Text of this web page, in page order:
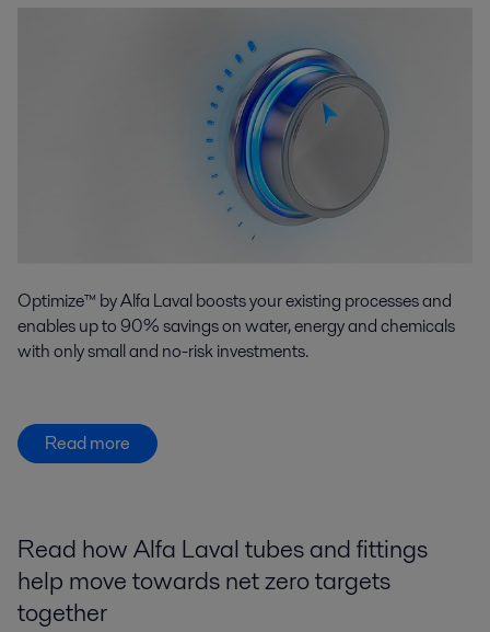
Optimize™ by Alfa Laval boosts your existing processes and
enables up to 90% savings on water, energy and chemicals
with only small and no-risk investments.
Read more
Read how Alfa Laval tubes and fittings
help move towards net zero targets
together